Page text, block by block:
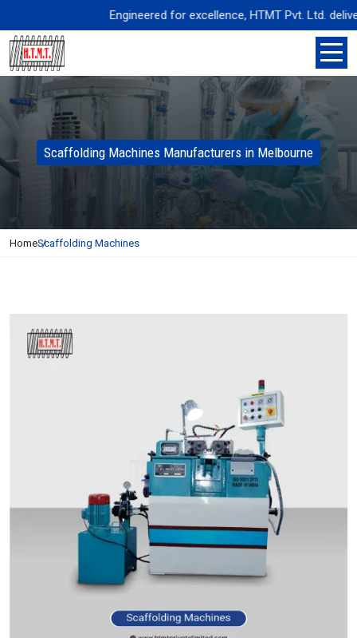
Engineered for excellence, HTMT Pvt. Ltd.
Scaffolding Machines Manufacturers in Melbourne
HomeScaffolding Machines